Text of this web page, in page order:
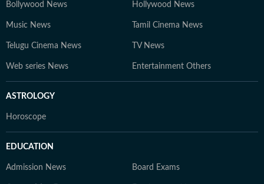
Bollywood News Hollywood News
Music News Tamil Cinema News
Telugu Cinema News TV News
Web series News Entertainment Others
ASTROLOGY
Horoscope
EDUCATION
Admission News Board Exams